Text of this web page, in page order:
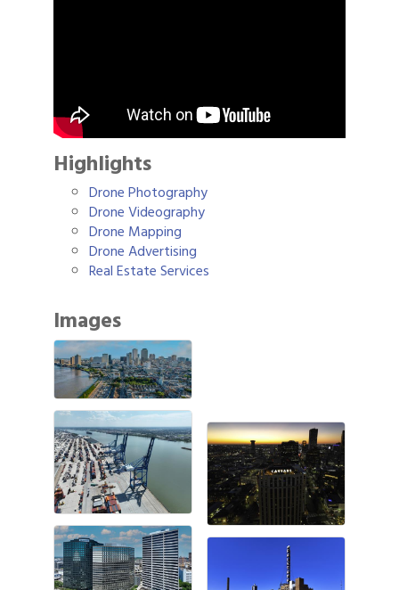
Highlights
Drone Photography
Drone Videography
Drone Mapping
Drone Advertising
Real Estate Services
Images